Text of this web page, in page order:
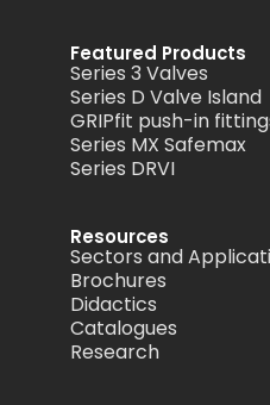
Featured Products
Series 3 Valves
Series D Valve Island
GRIPfit push-in
Series MX Safemax
Series DRVI
Resources
Sectors and
Brochures
Didactics
Catalogues
Research